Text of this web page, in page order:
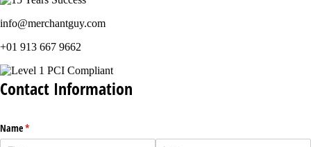
info@merchantguy.com
+01 913 667 9662
Contact Information
Name*
(required)